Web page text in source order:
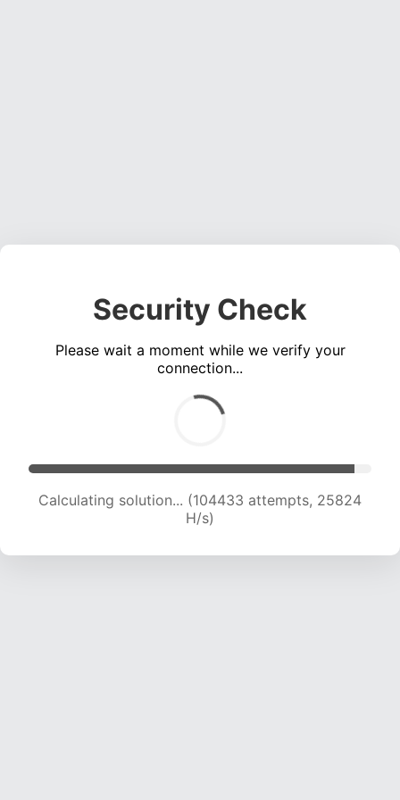
Security Check
Please wait a moment while we verify your
connection...
Calculating solution... (106998 attempts, 25814
H/s)